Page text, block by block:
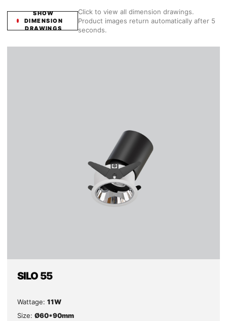
SHOW
DIMENSION
DRAWINGS
Click to view all dimension drawings.
Product images return automatically after 5
seconds.
SILO 55
Wattage: 11W
Size: Ø60*90mm